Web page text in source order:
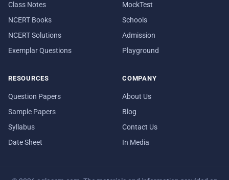
Class Notes
NCERT Books
NCERT Solutions
Exemplar Questions
MockTest
Schools
Admission
Playground
RESOURCES
Question Papers
Sample Papers
Syllabus
Date Sheet
COMPANY
About Us
Blog
Contact Us
In Media